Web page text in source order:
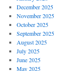
December 2025
November 2025
October 2025
September 2025
August 2025
July 2025
June 2025
May 2025